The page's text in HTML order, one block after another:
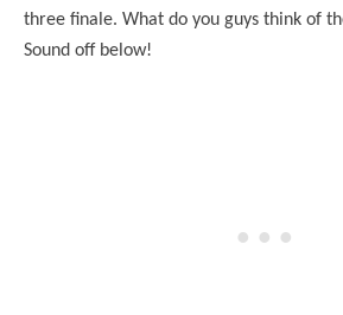
three finale. What do you guys think of
Sound off below!